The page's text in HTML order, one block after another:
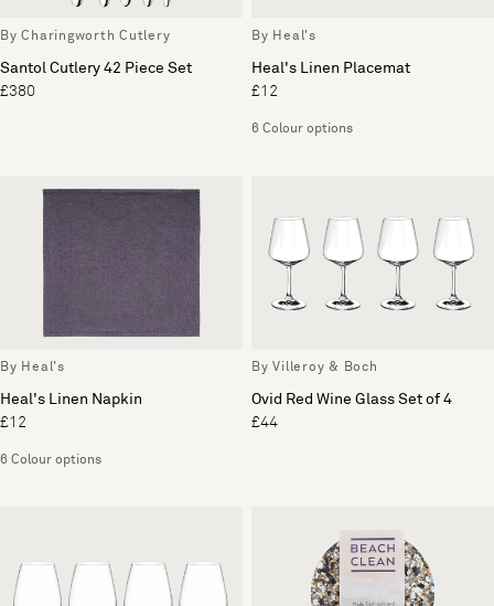
By Charingworth Cutlery
Santol Cutlery 42 Piece Set
£380
By Heal's
Heal's Linen Placemat
£12
6 Colour options
By Heal's
Heal's Linen Napkin
£12
6 Colour options
By Villeroy & Boch
Ovid Red Wine Glass Set of 4
£44